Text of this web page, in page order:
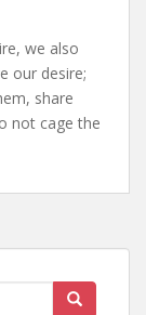
we also
our desire;
share
not cage the